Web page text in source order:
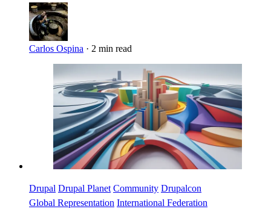
Carlos Ospina · 2 min read
Drupal Drupal Planet Community Drupalcon
Global Representation International Federation